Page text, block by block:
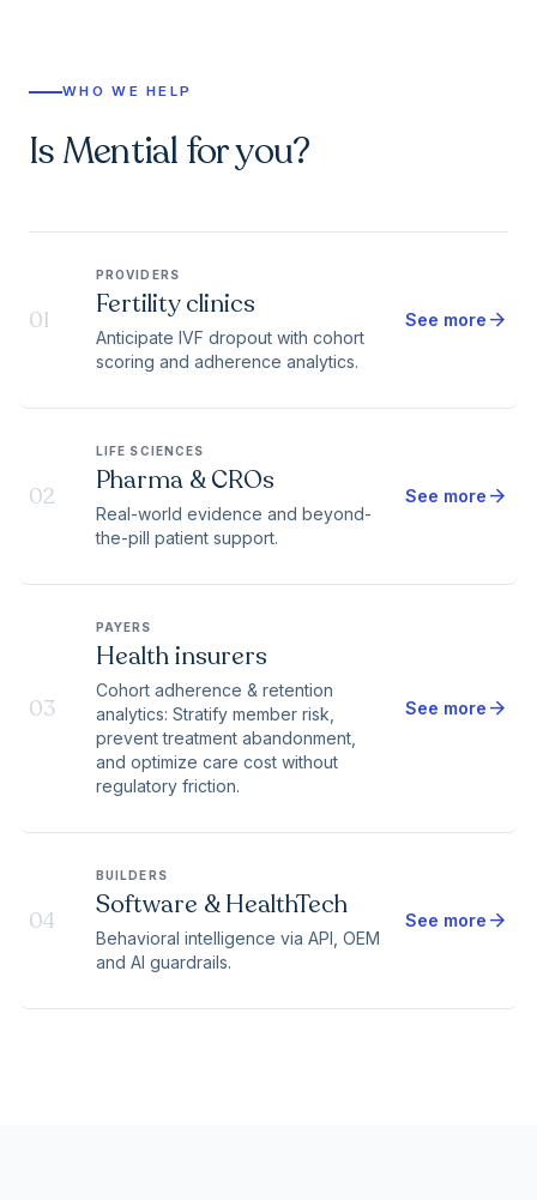
WHO WE HELP
Is Mential for you?
01
PROVIDERS
Fertility clinics
Anticipate IVF dropout with cohort
scoring and adherence analytics.
See more arrow_forward
02
LIFE SCIENCES
Pharma & CROs
Real-world evidence and beyond-
the-pill patient support.
See more arrow_forward
03
PAYERS
Health insurers
Cohort adherence & retention
analytics: Stratify member risk,
prevent treatment abandonment,
and optimize care cost without
regulatory friction.
See more arrow_forward
04
BUILDERS
Software & HealthTech
Behavioral intelligence via API, OEM
and AI guardrails.
See more arrow_forward